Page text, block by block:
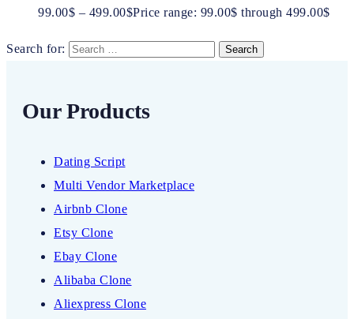
99.00$ – 499.00$Price range: 99.00$ through 499.00$
Search for:
Our Products
Dating Script
Multi Vendor Marketplace
Airbnb Clone
Etsy Clone
Ebay Clone
Alibaba Clone
Aliexpress Clone